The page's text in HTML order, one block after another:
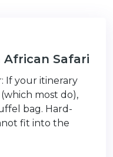
Safari
If your itinerary
most do),
bag. Hard-
fit into the